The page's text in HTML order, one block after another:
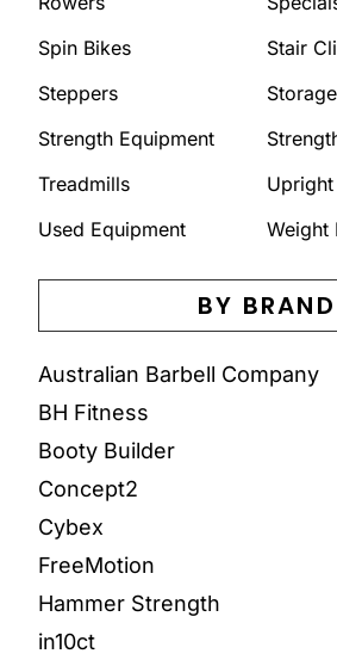
Spin Bikes
Stair
Steppers
Storage
Strength Equipment
Treadmills
Used Equipment
Weight
BY BRAND
Australian Barbell Company
BH Fitness
Booty Builder
Concept2
Cybex
FreeMotion
Hammer Strength
in10ct